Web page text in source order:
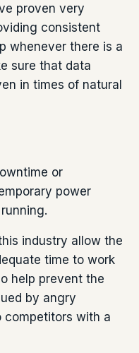
proven very
consistent
whenever there is a
sure that data
in times of natural
or
power
industry allow the
time to work
help prevent the
by angry
competitors with a